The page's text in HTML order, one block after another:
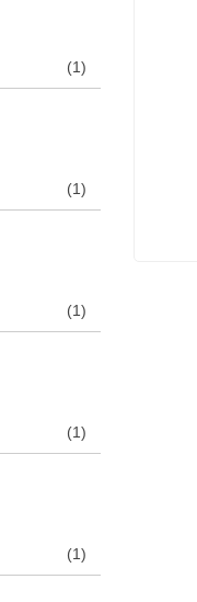
(1)
(1)
(1)
(1)
(1)